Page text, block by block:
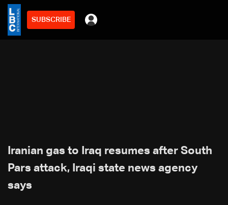
SUBSCRIBE
Iranian gas to Iraq resumes after South
Pars attack, Iraqi state news agency
says